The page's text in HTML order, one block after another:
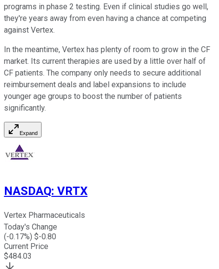
programs in phase 2 testing. Even if clinical studies go well,
they're years away from even having a chance at competing
against Vertex.
In the meantime, Vertex has plenty of room to grow in the CF
market. Its current therapies are used by a little over half of
CF patients. The company only needs to secure additional
reimbursement deals and label expansions to include
younger age groups to boost the number of patients
significantly.
Expand
NASDAQ: VRTX
Vertex Pharmaceuticals
Today's Change
(-0.17%) $-0.80
Current Price
$484.03